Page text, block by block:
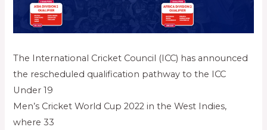
The International Cricket Council (ICC) has announced
the rescheduled qualification pathway to the ICC
Under 19
Men’s Cricket World Cup 2022 in the West Indies,
where 33